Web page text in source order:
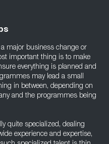
major business change or
important thing is to make
everything is planned and
may lead a small
in between, depending on
and the programmes being
quite specialized, dealing
experience and expertise,